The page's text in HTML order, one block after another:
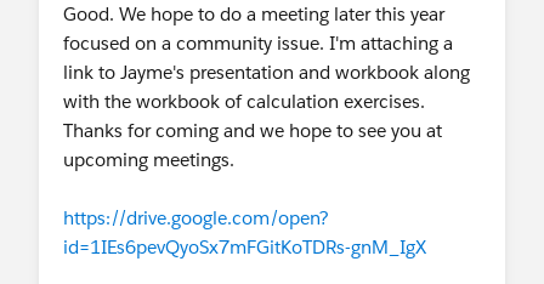
Good. We hope to do a meeting later this year
focused on a community issue. I'm attaching a
link to Jayme's presentation and workbook along
with the workbook of calculation exercises.
Thanks for coming and we hope to see you at
upcoming meetings.
https://drive.google.com/open?
id=1IEs6pevQyoSx7mFGitKoTDRs-gnM_IgX